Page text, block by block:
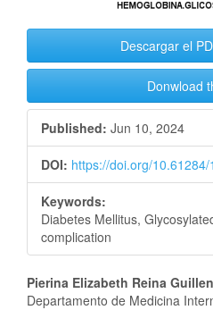
Descargar el
Donwload
Published: Jun 10, 2024
DOI: https://doi.org/10.61284/
Keywords:
Diabetes Mellitus,
complication
Main
Pierina Elizabeth Reina Guillen
Departamento de Medicina